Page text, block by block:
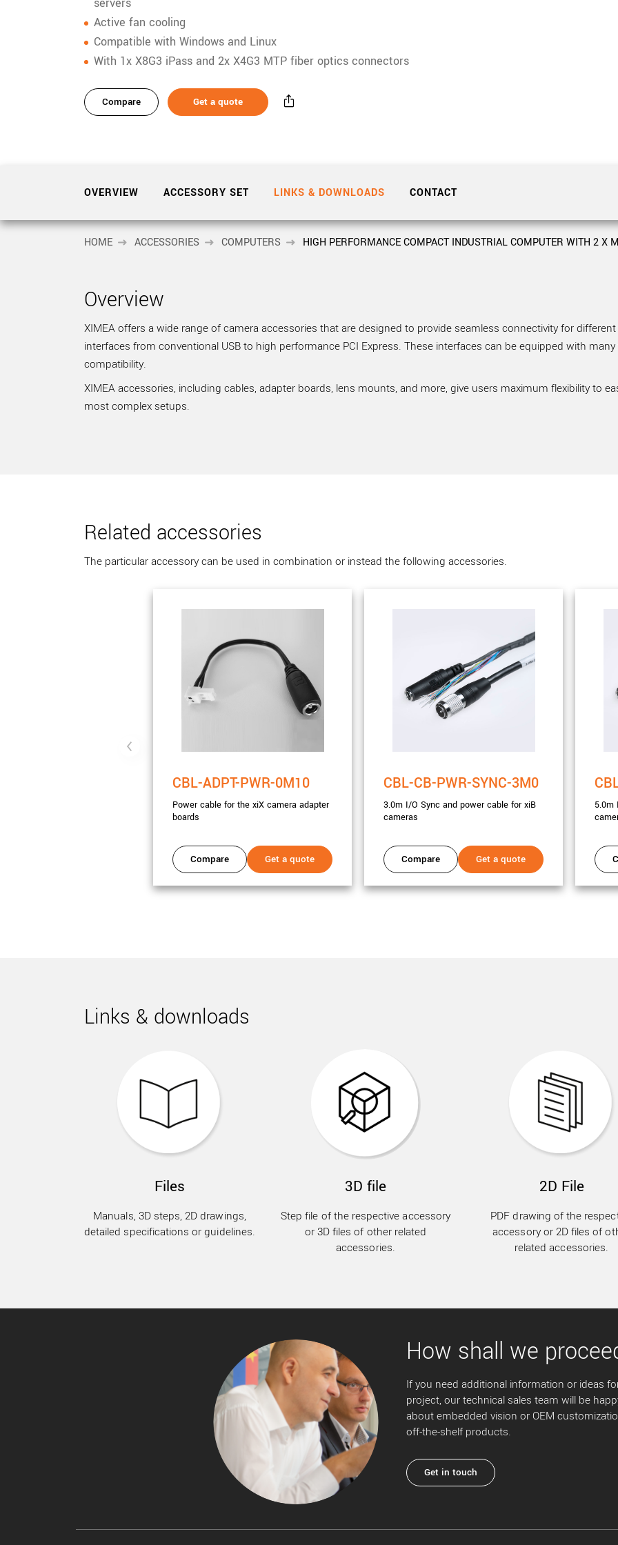
xiX-XL
and up to 245 MPix.
PCIe cameras with Sony Pregius S sensors at
Components and
Active fan cooling
Compatible with Windows and Linux
With 1x X8G3 iPass and 2x X4G3 MTP fiber optics connectors
Compare Get a quote
OVERVIEW ACCESSORY SET LINKS & DOWNLOADS CONTACT
HOME ACCESSORIES COMPUTERS HIGH PERFORMANCE COMPACT INDUSTRIAL COMPUTER WITH 2 X
Overview
XIMEA offers a wide range of camera accessories that are designed to provide seamless connectivity for
interfaces from conventional USB to high performance PCI Express. These interfaces can be equipped with
compatibility.
XIMEA accessories, including cables, adapter boards, lens mounts, and more, give users maximum flexibility to
most complex setups.
Related accessories
The particular accessory can be used in combination or instead the following accessories.
CBL-ADPT-PWR-0M10
Power cable for the xiX camera adapter
boards
Compare Get a quote
CBL-CB-PWR-SYNC-3M0
3.0m I/O Sync and power cable for xiB
cameras
Compare Get a quote
5.0m
Links & downloads
Files
Manuals, 3D steps, 2D drawings,
detailed specifications or guidelines.
3D file
Step file of the respective accessory
or 3D files of other related
accessories.
2D File
PDF drawing of the
accessory or 2D files of
related accessories.
How shall we
If you need additional information or ideas
project, our technical sales team will be
about embedded vision or OEM
off-the-shelf products.
Get in touch